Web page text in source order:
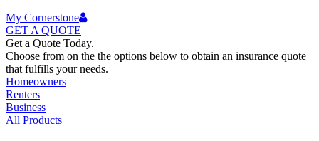
My Cornerstone
GET A QUOTE
Get a Quote Today.
Choose from on the the options below to obtain an insurance quote
that fulfills your needs.
Homeowners
Renters
Business
All Products